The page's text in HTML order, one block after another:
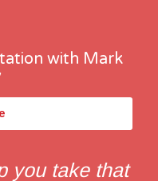
with Mark
you take that